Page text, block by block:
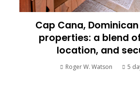
Cap Cana,
properties: a blend
location, and
Roger W. Watson 5